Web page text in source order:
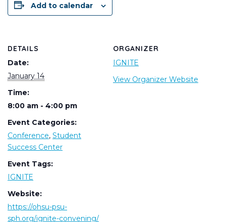
Add to calendar
DETAILS
Date:
January 14
Time:
8:00 am - 4:00 pm
Event Categories:
Conference, Student
Success Center
Event Tags:
IGNITE
Website:
https://ohsu-psu-
sph.org/ignite-convening/
ORGANIZER
IGNITE
View Organizer Website